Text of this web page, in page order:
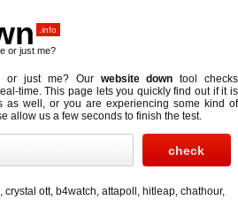
.info
or just me?
or just me? Our website down tool checks
time. This page lets you quickly find out ifit is
as well, or you are experiencing some kind of
allow us a few seconds to finish the test.
, crystal ott, b4watch, attapoll , hitleap, chathour,